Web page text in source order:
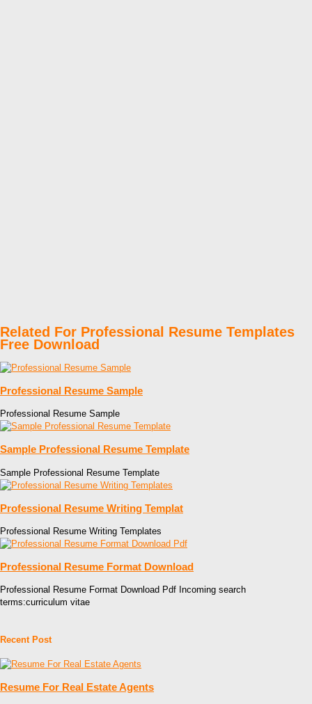
Related For Professional Resume Templates
Free Download
Professional Resume Sample
Professional Resume Sample
Sample Professional Resume Template
Sample Professional Resume Template
Professional Resume Writing Templat
Professional Resume Writing Templates
Professional Resume Format Download
Professional Resume Format Download Pdf Incoming search
terms:curriculum vitae
Recent Post
Resume For Real Estate Agents